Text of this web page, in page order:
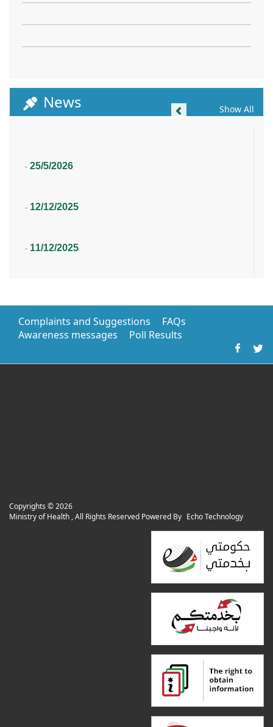
News Show All
25/5/2026
-
12/12/2025
-
11/12/2025
-
Complaints and Suggestions
FAQs
Awareness messages
Poll Results
Copyrights ©2026
Ministry of Health , All Rights Reserved Powered By Echo Technology